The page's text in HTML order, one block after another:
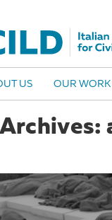
US OUR WORK